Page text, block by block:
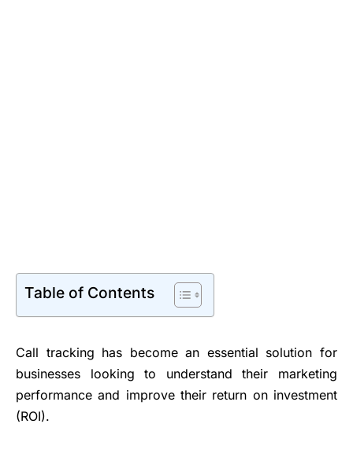
Table of Contents
Call tracking has become an essential solution for
businesses looking to understand their marketing
performance and improve their return on investment
(ROI).